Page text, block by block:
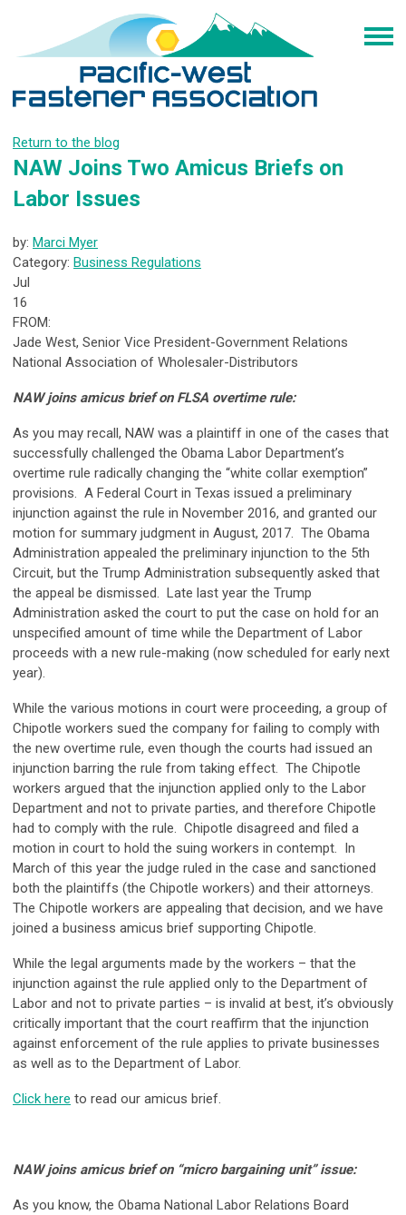
Return to the blog
NAW Joins Two Amicus Briefs on
Labor Issues
by: Marci Myer
Category: Business Regulations
Jul
16
FROM:
Jade West, Senior Vice President-Government Relations
National Association of Wholesaler-Distributors
NAW joins amicus brief on FLSA overtime rule:
As you may recall, NAW was a plaintiff in one of the cases that
successfully challenged the Obama Labor Department’s
overtime rule radically changing the “white collar exemption”
provisions. A Federal Court in Texas issued a preliminary
injunction against the rule in November 2016, and granted our
motion for summary judgment in August, 2017. The Obama
Administration appealed the preliminary injunction to the 5th
Circuit, but the Trump Administration subsequently asked that
the appeal be dismissed. Late last year the Trump
Administration asked the court to put the case on hold for an
unspecified amount of time while the Department of Labor
proceeds with a new rule-making (now scheduled for early next
year).
While the various motions in court were proceeding, a group of
Chipotle workers sued the company for failing to comply with
the new overtime rule, even though the courts had issued an
injunction barring the rule from taking effect. The Chipotle
workers argued that the injunction applied only to the Labor
Department and not to private parties, and therefore Chipotle
had to comply with the rule. Chipotle disagreed and filed a
motion in court to hold the suing workers in contempt. In
March of this year the judge ruled in the case and sanctioned
both the plaintiffs (the Chipotle workers) and their attorneys.
The Chipotle workers are appealing that decision, and we have
joined a business amicus brief supporting Chipotle.
While the legal arguments made by the workers – that the
injunction against the rule applied only to the Department of
Labor and not to private parties – is invalid at best, it’s obviously
critically important that the court reaffirm that the injunction
against enforcement of the rule applies to private businesses
as well as to the Department of Labor.
Click here to read our amicus brief.
NAW joins amicus brief on “micro bargaining unit” issue:
As you know, the Obama National Labor Relations Board